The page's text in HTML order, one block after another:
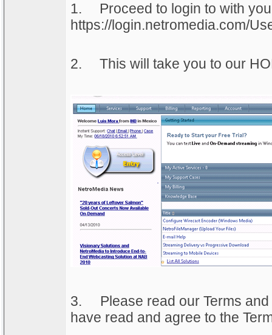
1.
Proceed to login to with
https://login.netromedia.com/
2. This will take you to our
3.
Please read our Terms
have read and agree to the